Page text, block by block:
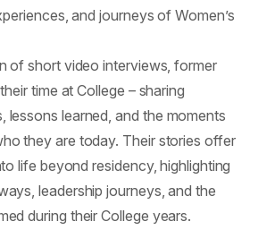
and journeys of Women’s
of short video interviews, former
time at College – sharing
lessons learned, and the moments
they are today. Their stories offer
life beyond residency, highlighting
leadership journeys, and the
during their College years.